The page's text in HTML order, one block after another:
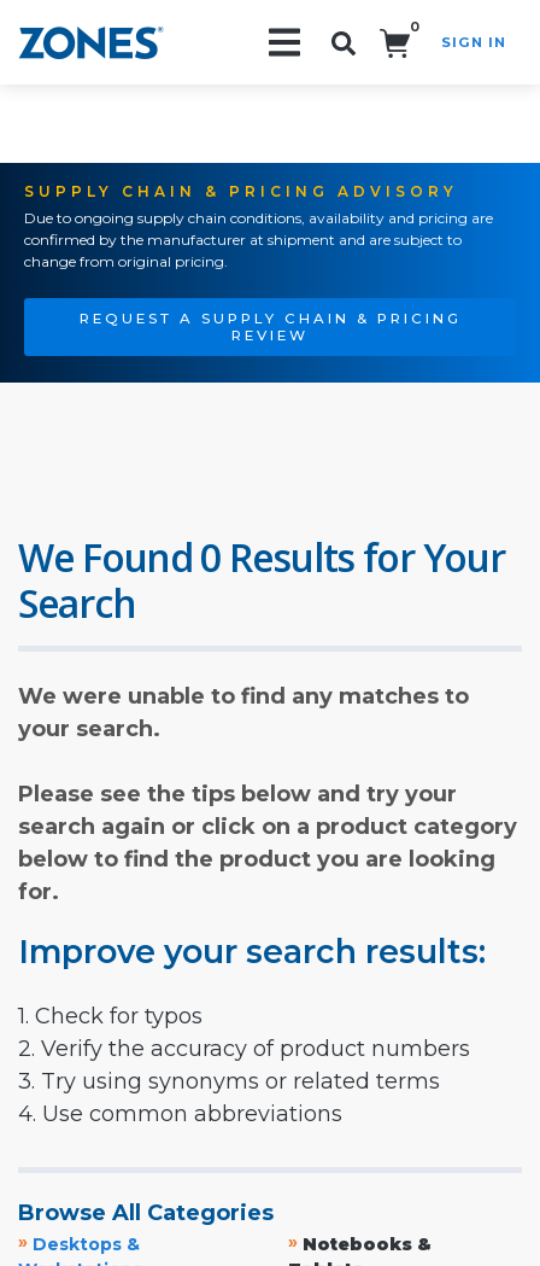
0
SIGN IN
SUPPLY CHAIN & PRICING ADVISORY
Due to ongoing supply chain conditions, availability and pricing are
confirmed by the manufacturer at shipment and are subject to
change from original pricing.
REQUEST A SUPPLY CHAIN & PRICING
REVIEW
We Found 0 Results for Your
Search
We were unable to find any matches to
your search.
Please see the tips below and try your
search again or click on a product category
below to find the product you are looking
for.
Improve your search results:
1. Check for typos
2. Verify the accuracy of product numbers
3. Try using synonyms or related terms
4. Use common abbreviations
Browse All Categories
» Desktops &
» Notebooks &